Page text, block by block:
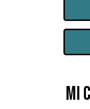
MI